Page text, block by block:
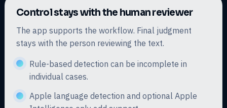
Control stays with the human reviewer
The app supports the workflow. Final judgment
stays with the person reviewing the text.
Rule-based detection can be incomplete in
individual cases.
Apple language detection and optional Apple